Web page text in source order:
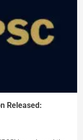
Released: